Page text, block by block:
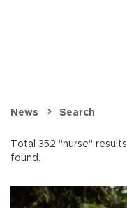
News Search
Total 352 "nurse" results
found.